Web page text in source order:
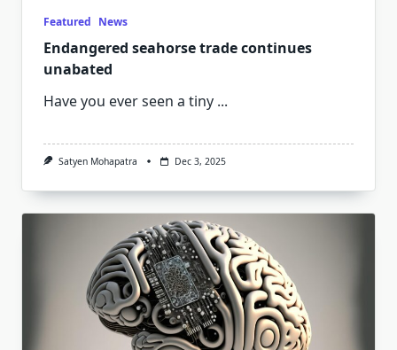
Featured News
Endangered seahorse trade continues
unabated
Have you ever seen a tiny ...
Satyen Mohapatra Dec 3, 2025